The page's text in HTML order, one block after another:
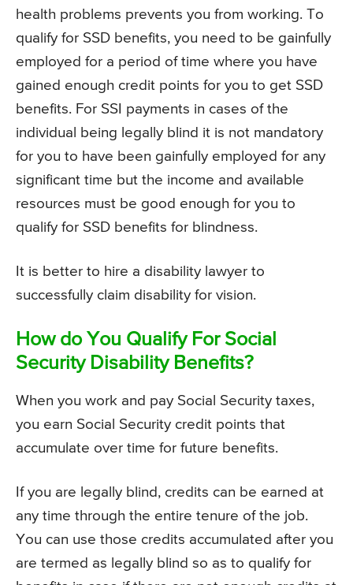
health problems prevents you from working. To
qualify for SSD benefits, you need to be gainfully
employed for a period of time where you have
gained enough credit points for you to get SSD
benefits. For SSI payments in cases of the
individual being legally blind it is not mandatory
for you to have been gainfully employed for any
significant time but the income and available
resources must be good enough for you to
qualify for SSD benefits for blindness.
It is better to hire a disability lawyer to
successfully claim disability for vision.
How do You Qualify For Social
Security Disability Benefits?
When you work and pay Social Security taxes,
you earn Social Security credit points that
accumulate over time for future benefits.
If you are legally blind, credits can be earned at
any time through the entire tenure of the job.
You can use those credits accumulated after you
are termed as legally blind so as to qualify for